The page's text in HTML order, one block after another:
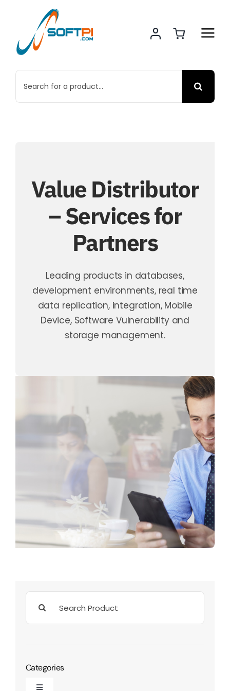
content
Search
for:
Value Distributor
– Services for
Partners
Leading products in databases,
development environments, real time
data replication, integration, Mobile
Device, Software Vulnerability and
storage management.
Categories